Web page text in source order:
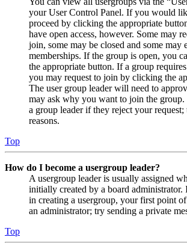
your User Control Panel. If you would
proceed by clicking the appropriate
have open access, however. Some may
join, some may be closed and some may
memberships. If the group is open, you
the appropriate button. If a group
you may request to join by clicking the
The user group leader will need to
may ask why you want to join the group.
a group leader if they reject your
reasons.
Top
How do I become a usergroup leader?
A usergroup leader is usually assigned
initially created by a board administrator.
in creating a usergroup, your first point
an administrator; try sending a private
Top